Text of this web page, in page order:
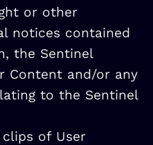
or other
notices contained
the Sentinel
Content and/or any
to the Sentinel
of User